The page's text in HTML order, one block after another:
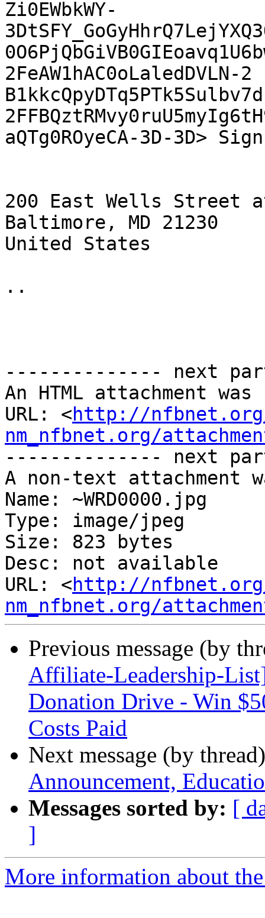
Zi0EWbkWY-
2FeAW1hAC0oLaledDVLN-2
aQTg0ROyeCA-3D-3D>
200 East Wells Street
Baltimore, MD 21230
United States
..
-------------- next
An HTML attachment
URL: <http://
nm_nfbnet.org/
-------------- next
A non-text attachment
Name: ~WRD0000.jpg
Type: image/jpeg
Size: 823 bytes
Desc: not available
URL: <http://
nm_nfbnet.org/
Previous message (by
Affiliate-Leadership-
Donation Drive - Win
Costs Paid
Next message (by
Announcement,
Messages sorted by: [
]
More information about